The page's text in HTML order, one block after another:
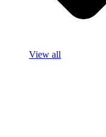
View all